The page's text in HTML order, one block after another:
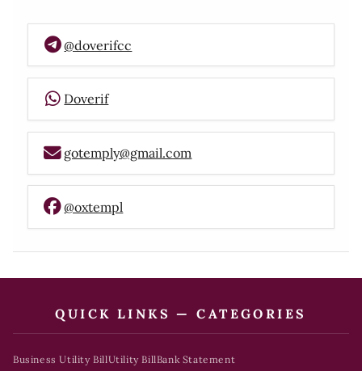
@doverifcc
Doverif
gotemply@gmail.com
@oxtempl
QUICK LINKS — CATEGORIES
Business Utility BillUtility BillBank Statement